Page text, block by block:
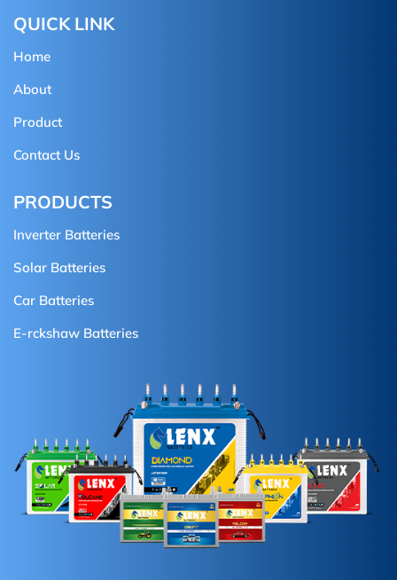
QUICK LINK
Home
About
Product
Contact Us
PRODUCTS
Inverter Batteries
Solar Batteries
Car Batteries
E-rckshaw Batteries